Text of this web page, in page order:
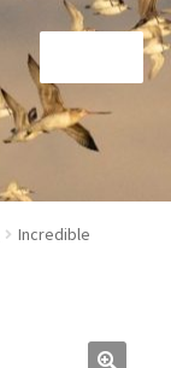
child
Incredible